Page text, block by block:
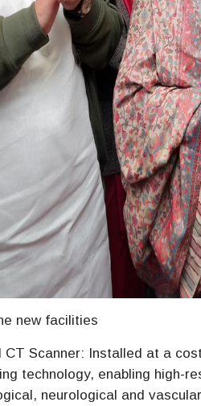
new facilities
CT Scanner: Installed at a
technology, enabling high-
neurological and